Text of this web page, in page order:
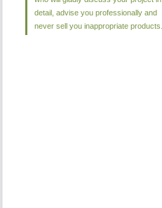
detail, advise you professionally and
never sell you inappropriate products.